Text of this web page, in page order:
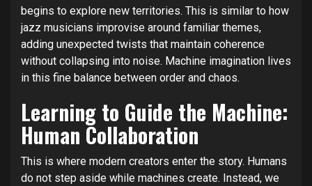
begins to explore new territories. This is similar to how
jazz musicians improvise around familiar themes,
adding unexpected twists that maintain coherence
without collapsing into noise. Machine imagination lives
in this fine balance between order and chaos.
Learning to Guide the Machine:
Human Collaboration
This is where modern creators enter the story. Humans
do not step aside while machines create. Instead, we